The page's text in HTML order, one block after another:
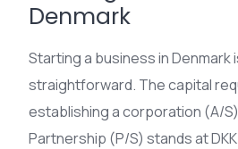
Denmark
Starting a business in Denmark
straightforward. The capital
establishing a corporation (A/
Partnership (P/S) stands at